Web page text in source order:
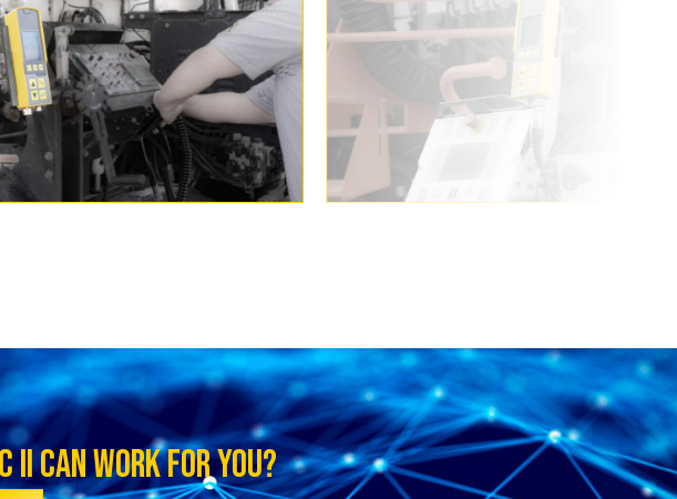
II CAN WORK FOR YOU?